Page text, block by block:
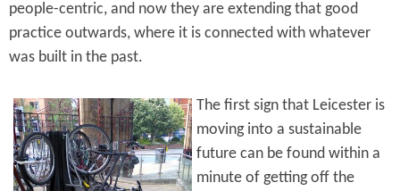
people-centric, and now they are extending that good
practice outwards, where it is connected with whatever
was built in the past.
The first sign that Leicester is
moving into a sustainable
future can be found within a
minute of getting off the